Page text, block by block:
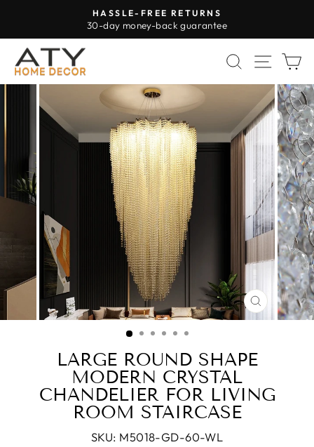
content
Pause
HASSLE-FREE RETURNS
30-day money-back guarantee
SEARCH
SITE
CLOSE
(ESC)
LARGE ROUND SHAPE
MODERN CRYSTAL
CHANDELIER FOR LIVING
ROOM STAIRCASE
SKU: M5018-GD-60-WL